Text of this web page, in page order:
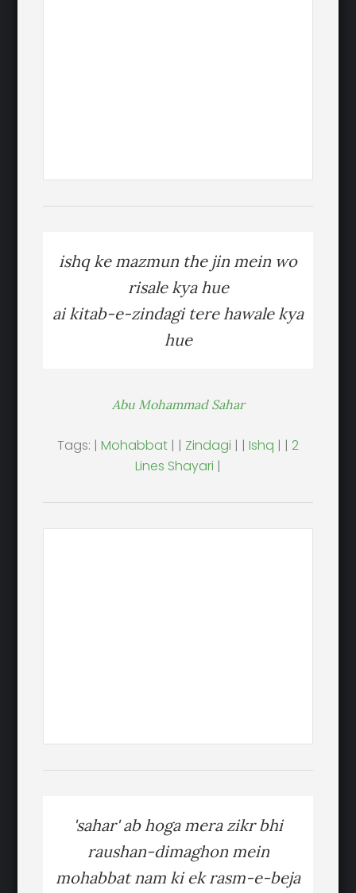
ishq ke mazmun the jin mein wo
risale kya hue
ai kitab-e-zindagi tere hawale kya
hue
Abu Mohammad Sahar
Tags: | Mohabbat | | Zindagi | | Ishq | | 2
Lines Shayari |
'sahar' ab hoga mera zikr bhi
raushan-dimaghon mein
mohabbat nam ki ek rasm-e-beja